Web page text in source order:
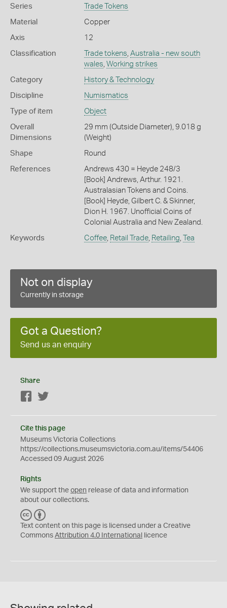
Series Trade Tokens
Material Copper
Axis 12
Classification Trade tokens Australia - new south
wales Working strikes
Category History & Technology
Discipline Numismatics
Type of item Object
Overall
Dimensions
29 mm (Outside Diameter), 9.018 g
(Weight)
Shape Round
References
Andrews 430 = Heyde 248/3
[Book] Andrews, Arthur. 1921.
Australasian Tokens and Coins.
[Book] Heyde, Gilbert C. & Skinner,
Dion H. 1967. Unofficial Coins of
Colonial Australia and New Zealand.
Keywords Coffee, Retail Trade, Retailing Tea
Not on display
Currently in storage
Got a Question?
Send us an enquiry
Share
Facebook
Cite this page
Museums Victoria Collections
https://collections.museumsvictoria.com.au/items/54406
Accessed 09 August 2026
Rights
We support the open release of data and information
about our collections.
C
C
Y
Text content on this page is licensed under a Creative
Commons Attribution 4.0 International licence